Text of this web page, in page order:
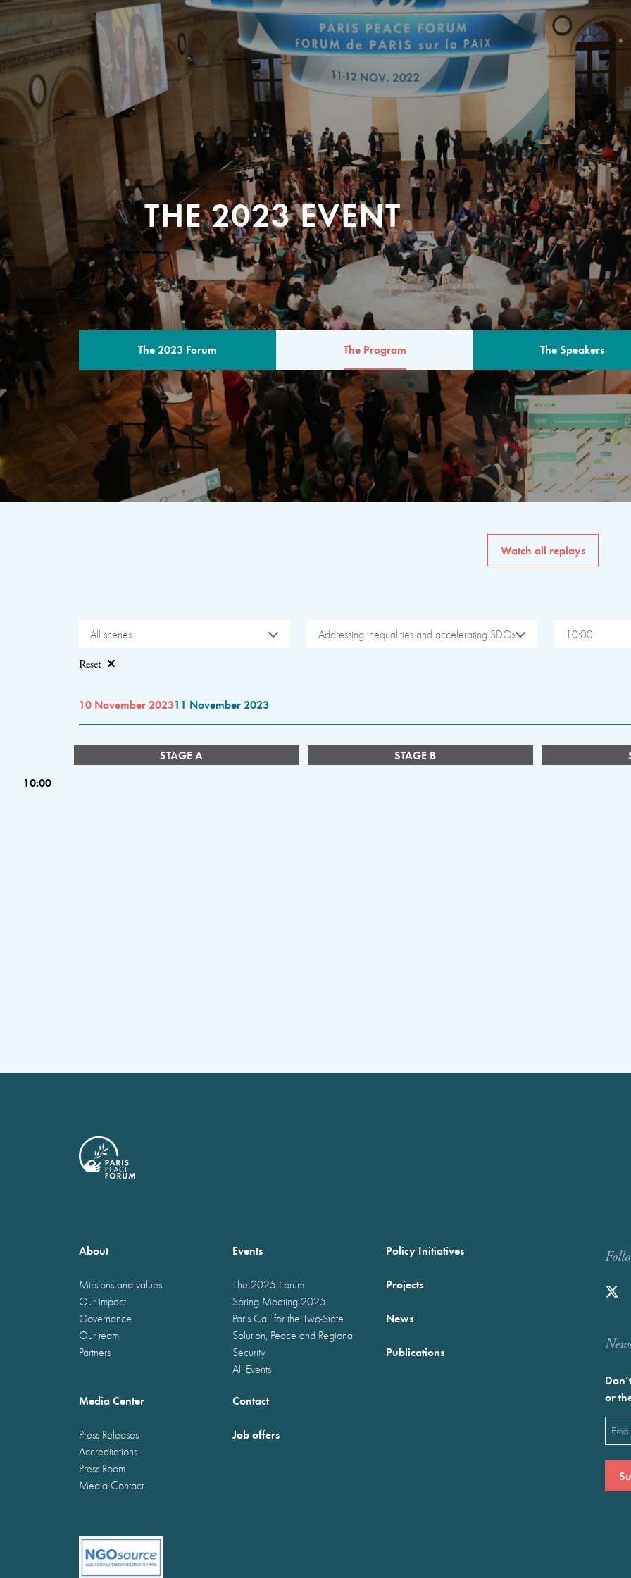
THE 2023 EVENT
The 2023 Forum The Program The Speakers
THE PROGRAM
A multilateral milestone
The program for the 6th
speakers from
private sector, philanthropy
common solutions to the
Watch all replays
All scenes Addressing inequalities and accelerating SDGs 10:00
Reset
10 November 202311 November 2023
STAGE A STAGE B
10:00
About
Missions and values
Our impact
Governance
Our team
Partners
Events
The 2025 Forum
Spring Meeting 2025
Paris Call for the Two-State
Solution, Peace and Regional
Security
All Events
Policy Initiatives
Projects
News
Publications
Media Center
Press Releases
Accreditations
Press Room
Media Contact
Contact
Job offers
or